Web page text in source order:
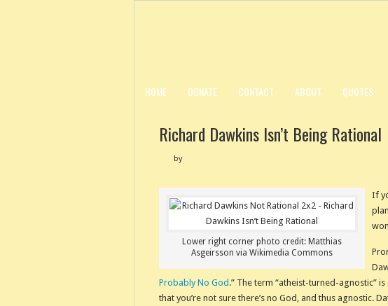
HOME DONATE CONTACT ABOUT QUOTES
Richard Dawkins Isn’t Being Rational
by
Lower right corner photo credit: Matthias
Asgeirsson via Wikimedia Commons
If
Probably No God .” The term “atheist-turned-agnostic”
that you’re not sure there’s no God, and thus agnostic.